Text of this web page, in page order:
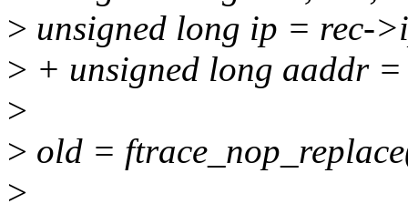
> unsigned long ip = rec-
> + unsigned long aaddr
>
> old =
>